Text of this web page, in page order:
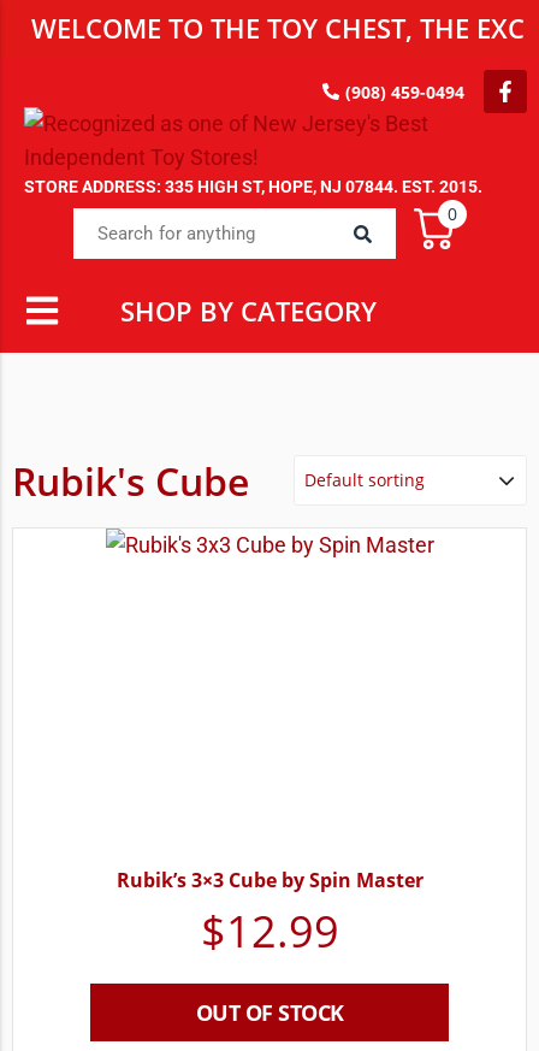
WELCOME TO THE TOY CHEST, THE
(908) 459-0494
STORE ADDRESS: 335 HIGH ST, HOPE, NJ 07844. EST. 2015.
0
SHOP BY CATEGORY
Rubik's Cube
Rubik’s 3×3 Cube by Spin Master
$12.99
OUT OF STOCK